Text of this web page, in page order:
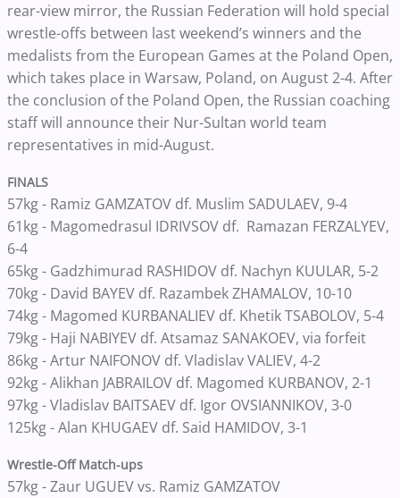
rear-view mirror, the Russian Federation will hold special
wrestle-offs between last weekend’s winners and the
medalists from the European Games at the Poland Open,
which takes place in Warsaw, Poland, on August 2-4. After
the conclusion of the Poland Open, the Russian coaching
staff will announce their Nur-Sultan world team
representatives in mid-August.
FINALS
57kg - Ramiz GAMZATOV df. Muslim SADULAEV, 9-4
61kg - Magomedrasul IDRIVSOV df. Ramazan FERZALYEV,
6-4
65kg - Gadzhimurad RASHIDOV df. Nachyn KUULAR, 5-2
70kg - David BAYEV df. Razambek ZHAMALOV, 10-10
74kg - Magomed KURBANALIEV df. Khetik TSABOLOV, 5-4
79kg - Haji NABIYEV df. Atsamaz SANAKOEV, via forfeit
86kg - Artur NAIFONOV df. Vladislav VALIEV, 4-2
92kg - Alikhan JABRAILOV df. Magomed KURBANOV, 2-1
97kg - Vladislav BAITSAEV df. Igor OVSIANNIKOV, 3-0
125kg - Alan KHUGAEV df. Said HAMIDOV, 3-1
Wrestle-Off Match-ups
57kg - Zaur UGUEV vs. Ramiz GAMZATOV